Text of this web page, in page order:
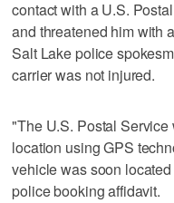
contact with a U.S.
and threatened him with
Salt Lake police
carrier was not injured.
"The U.S. Postal
location using GPS
vehicle was soon
police booking affidavit.